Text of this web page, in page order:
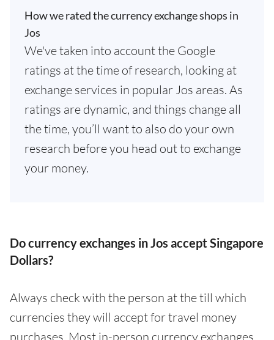
How we rated the currency exchange shops in
Jos
We've taken into account the Google
ratings at the time of research, looking at
exchange services in popular Jos areas. As
ratings are dynamic, and things change all
the time, you’ll want to also do your own
research before you head out to exchange
your money.
Do currency exchanges in Jos accept Singapore
Dollars?
Always check with the person at the till which
currencies they will accept for travel money
purchases. Most in-person currency exchanges